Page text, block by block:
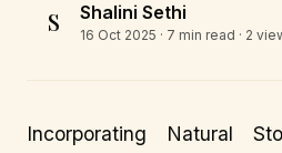
S Shalini Sethi
16 Oct 2025 · 7 min read · 2
Incorporating Natural